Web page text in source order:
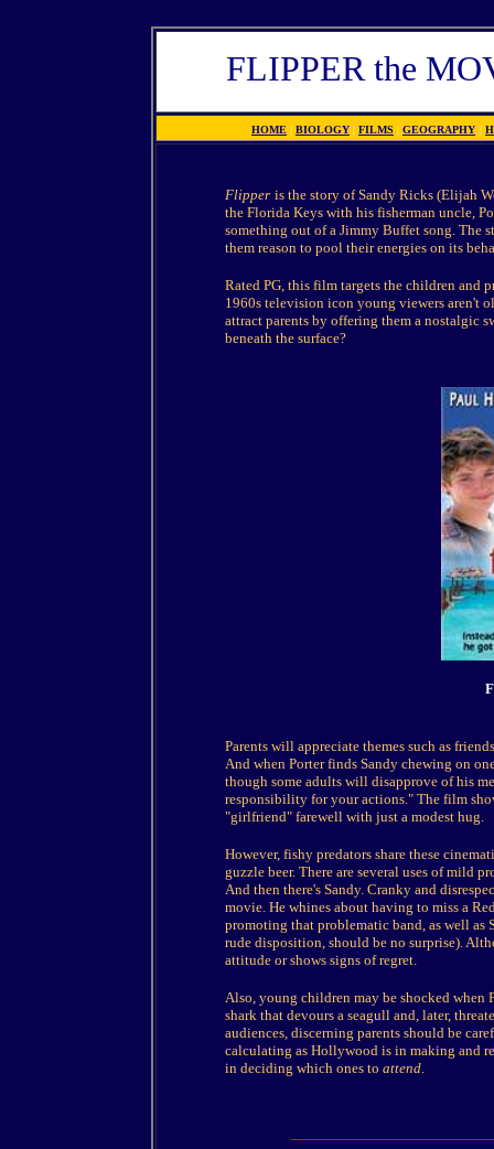
FLIPPER the
HOME | BIOLOGY | FILMS | GEOGRAPHY |
Flipper is the story of Sandy Ricks (Elijah
the Florida Keys with his fisherman uncle,
something out of a Jimmy Buffet song. The
them reason to pool their energies on its
Rated PG, this film targets the children and
1960s television icon young viewers aren't
attract parents by offering them a nostalgic
beneath the surface?
Parents will appreciate themes such as
And when Porter finds Sandy chewing on
though some adults will disapprove of his
responsibility for your actions." The film
"girlfriend" farewell with just a modest hug.
However, fishy predators share these
guzzle beer. There are several uses of mild
And then there's Sandy. Cranky and
movie. He whines about having to miss a
promoting that problematic band, as well as
rude disposition, should be no surprise).
attitude or shows signs of regret.
Also, young children may be shocked when
shark that devours a seagull and, later,
audiences, discerning parents should be
calculating as Hollywood is in making and
in deciding which ones to attend.